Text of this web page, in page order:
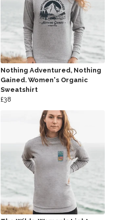
Nothing Adventured, Nothing
Gained. Women's Organic
Sweatshirt
£38